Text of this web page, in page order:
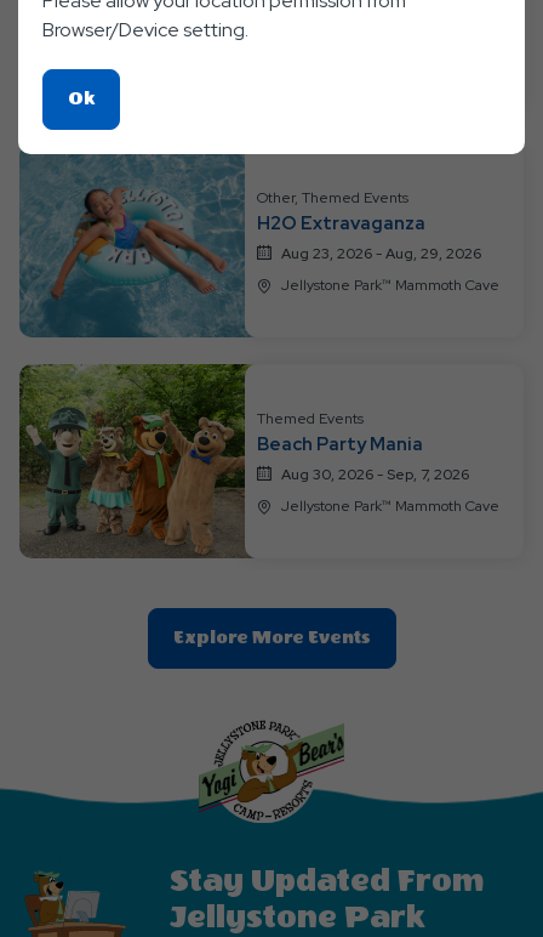
Other, Themed Events
H2O Extravaganza
Aug 23, 2026 - Aug, 29, 2026
Jellystone Park™ Mammoth Cave
Themed Events
Beach Party Mania
Aug 30, 2026 - Sep, 7, 2026
Jellystone Park™ Mammoth Cave
Explore More EventsClic
On
Stay Updated From
Jellystone Park
Browser/Device setting.
OkClick
On
Ok
Button